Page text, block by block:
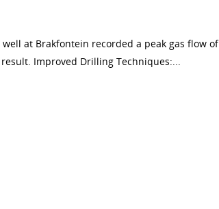
at Brakfontein recorded a peak gas flow of
Improved Drilling Techniques:...